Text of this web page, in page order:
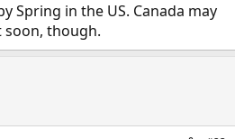
Spring in the US. Canada may
though.